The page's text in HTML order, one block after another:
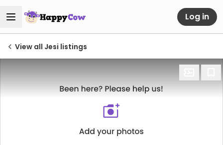
Log in
View all Jesi listings